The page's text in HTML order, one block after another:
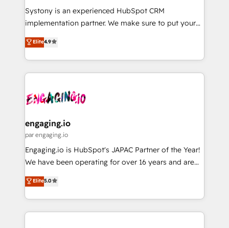
提供。 ▸ 既存CRM・MAからの移行支援：Salesforce・
Marketo・Pardot等からの移行、カスタム設計、履歴
データ移行と活用設計まで。 ▸ AEO対応：ChatGPT・
か？ ✓ HubSpot Eliteパートナー認定 ✓ HubSpotアワ
ード受賞・HUGリーダー ✓ ISO27001:2022 /
ISO9001:2015 取得 ✓ 400社以上の導入実績 ✓
状整理の壁打ちなど、構想段階からお気軽にお問い合わ
せください。
Your team learns while we build. We fix what others
broke. Built for mid-market reality—practical
constraints. By the Numbers 🏆 Top 1% of all
HubSpot partners 🔄 Top 5% globally in client
and sales ops at mid-market companies ready to
move beyond spreadsheets into unified systems
Systony is an experienced HubSpot CRM
implementation partner. We make sure to put your
organization's needs and goals first and think along
with your organization. We are only satisfied once
you are too. Why Systony? - 20+ years of
experience with CRM, Marketing, Sales & Service
Own back-end developers - Complex data
View, SuperOffice) - Custom integrations (e.g. MS
Business Central, Navision, AX, SAP, Exact, AFAS) We
focus on growing B2B companies in the SME sector
such as manufacturing, SaaS, business services and
partner, we know how important user adoption is.
That's why we have developed a step-by-step
Elite4.9
engaging.io
par engaging.io
Engaging.io is HubSpot's JAPAC Partner of the Year!
We have been operating for over 16 years and are
one of HubSpot's most experienced and technically
capable Agency Partners globally. We specialise in
complex CRM migrations, implementations,
integrations, custom CMS portal development,
Elite5.0